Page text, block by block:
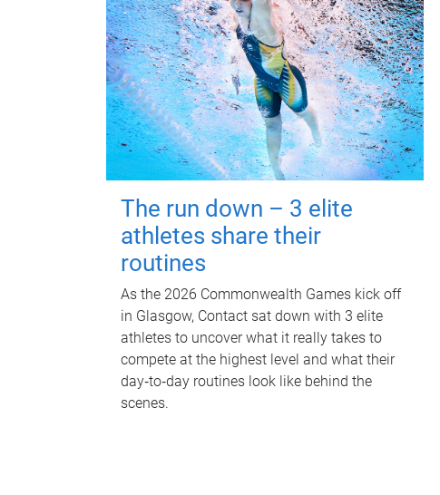
The run down – 3 elite
athletes share their
routines
As the 2026 Commonwealth Games kick off
in Glasgow, Contact sat down with 3 elite
athletes to uncover what it really takes to
compete at the highest level and what their
day‑to‑day routines look like behind the
scenes.